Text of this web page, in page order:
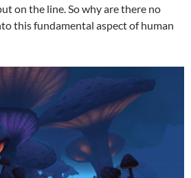
on the line. So why are there no
this fundamental aspect of human